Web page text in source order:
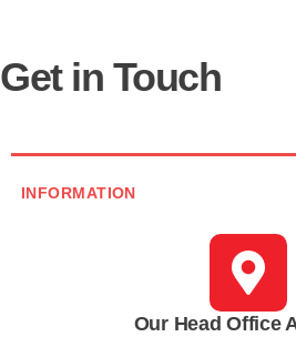
INFORMATION
Get in Touch
Our Head Office